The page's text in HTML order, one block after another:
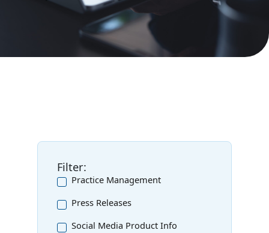
Filter:
Practice Management
Press Releases
Social Media Product Info